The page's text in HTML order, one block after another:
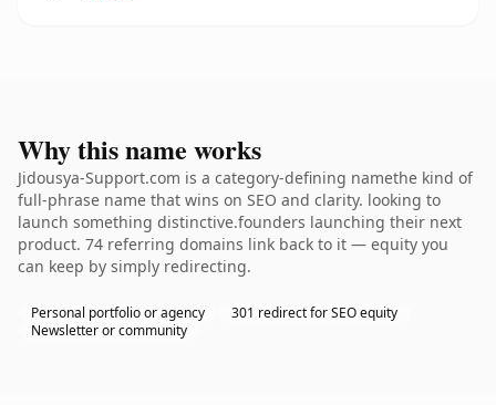
Why this name works
Jidousya-Support.com is a category-defining namethe kind of
full-phrase name that wins on SEO and clarity. looking to
launch something distinctive.founders launching their next
product. 74 referring domains link back to it — equity you
can keep by simply redirecting.
Personal portfolio or agency
301 redirect for SEO equity
Newsletter or community